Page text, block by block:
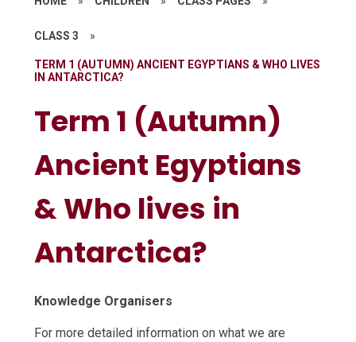
CLASS 3 »
TERM 1 (AUTUMN) ANCIENT EGYPTIANS & WHO LIVES
IN ANTARCTICA?
Term 1 (Autumn)
Ancient Egyptians
& Who lives in
Antarctica?
Knowledge Organisers
For more detailed information on what we are